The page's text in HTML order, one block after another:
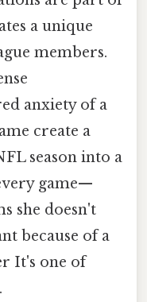
a unique
members.
anxiety of a
create a
season into a
game—
she doesn't
because of a
It's one of